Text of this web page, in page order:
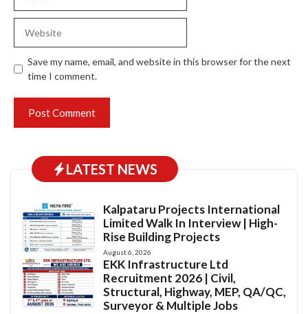
Save my name, email, and website in this browser for the next
time I comment.
LATEST NEWS
Kalpataru Projects International
Limited Walk In Interview | High-
Rise Building Projects
August 6, 2026
EKK Infrastructure Ltd
Recruitment 2026 | Civil,
Structural, Highway, MEP, QA/QC,
Surveyor & Multiple Jobs